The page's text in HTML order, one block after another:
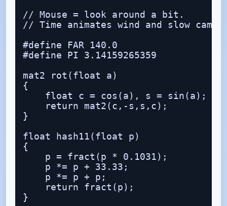
// Mouse = look around a bit.
// Time animates wind and slow
#define FAR 140.0
#define PI 3.14159265359
mat2 rot(float a)
{
    float c = cos(a), s = sin(a);
    return mat2(c,-s,s,c);
}
float hash11(float p)
{
    p = fract(p * 0.1031);
    p *= p + 33.33;
    p *= p + p;
    return fract(p);
}